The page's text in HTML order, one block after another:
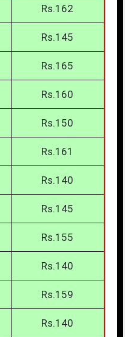
Rs.162
Rs.145
Rs.165
Rs.160
Rs.150
Rs.161
Rs.140
Rs.145
Rs.155
Rs.140
Rs.159
Rs.140